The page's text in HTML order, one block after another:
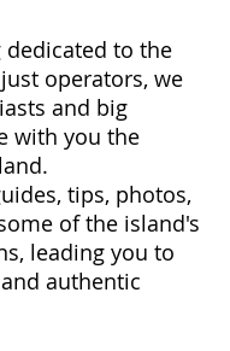
to the
operators, we
and big
with you the
tips, photos,
of the island's
leading you to
authentic